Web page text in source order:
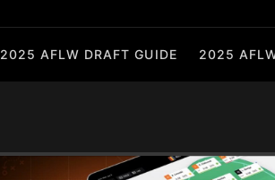
2025 AFLW DRAFT GUIDE 2025